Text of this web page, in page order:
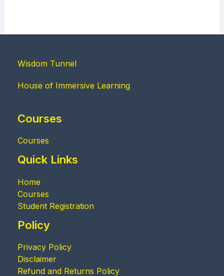
Wisdom Tunnel
House of Immersive Learning
Courses
Courses
Quick Links
Home
Courses
Student Registration
Policy
Privacy Policy
Disclaimer
Refund and Returns Policy